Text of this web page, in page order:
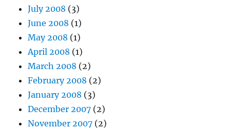
July 2008 (3)
June 2008 (1)
May 2008 (1)
April 2008 (1)
March 2008 (2)
February 2008 (2)
January 2008 (3)
December 2007 (2)
November 2007 (2)